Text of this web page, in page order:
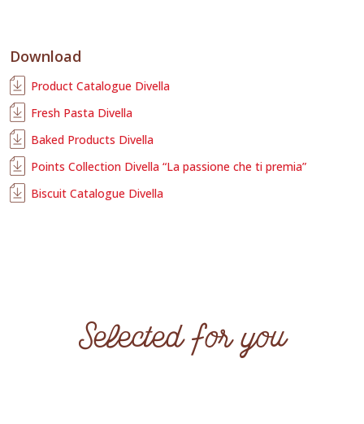
Download
Product Catalogue Divella
Fresh Pasta Divella
Baked Products Divella
Points Collection Divella “La passione che ti premia”
Biscuit Catalogue Divella
Selected for you